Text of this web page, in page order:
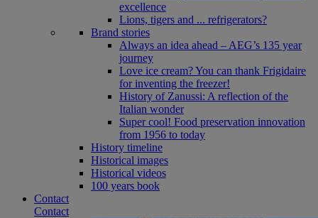
excellence
Lions, tigers and ... refrigerators?
Brand stories
Always an idea ahead – AEG’s 135 year
journey
Love ice cream? You can thank Frigidaire
for inventing the freezer!
History of Zanussi: A reflection of the
Italian wonder
Super cool! Food preservation innovation
from 1956 to today
History timeline
Historical images
Historical videos
100 years book
Contact
Contact